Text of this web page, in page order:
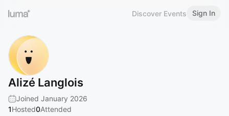
Discover Events Sign In
Alizé Langlois
Joined January 2026
1Hosted0Attended